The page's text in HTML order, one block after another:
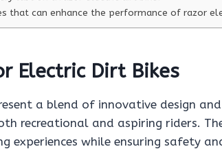
that can enhance the performance of razor
Electric Dirt Bikes
a blend of innovative design
recreational and aspiring riders.
experiences while ensuring safety